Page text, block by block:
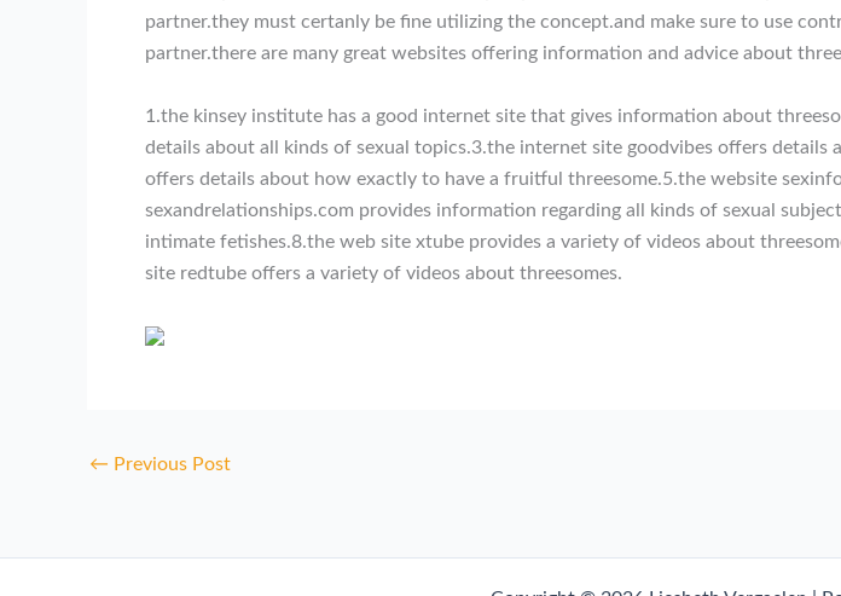
partner.they must certanly be fine utilizing the concept.and make sure to use
partner.there are many great websites offering information and advice about
1.the kinsey institute has a good internet site that gives information about
details about all kinds of sexual topics.3.the internet site goodvibes offers
offers details about how exactly to have a fruitful threesome.5.the website
sexandrelationships.com provides information regarding all kinds of sexual
intimate fetishes.8.the web site xtube provides a variety of videos about
site redtube offers a variety of videos about threesomes.
← Previous Post